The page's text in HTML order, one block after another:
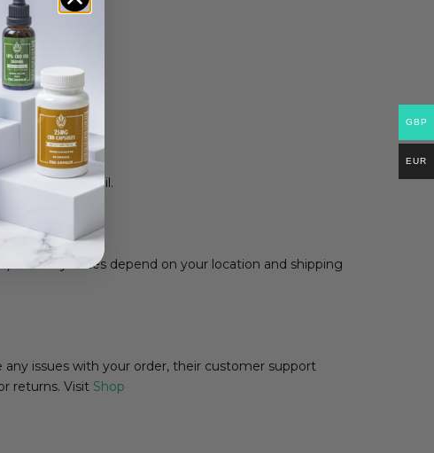
email.
Delivery times depend on your location and shipping
issues with your order, their customer support
returns. Visit Shop
GBP
EUR